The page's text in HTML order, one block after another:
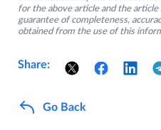
for the above article and the article
guarantee of completeness,
obtained from the use of this
Share:
Go Back